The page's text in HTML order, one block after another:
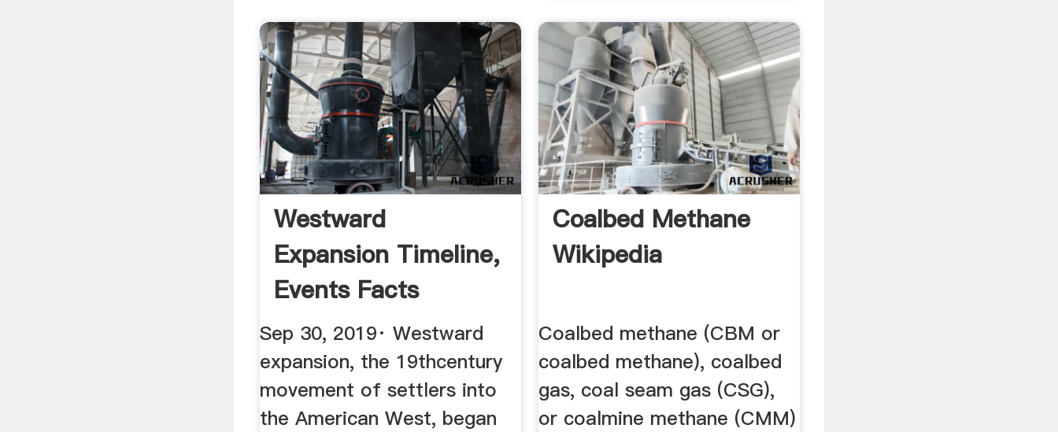
Westward
Expansion Timeline,
Events Facts
HISTORY
Sep 30, 2019· Westward
expansion, the 19thcentury
movement of settlers into
the American West, began
Coalbed Methane
Wikipedia
Coalbed methane (CBM or
coalbed methane), coalbed
gas, coal seam gas (CSG),
or coalmine methane (CMM)